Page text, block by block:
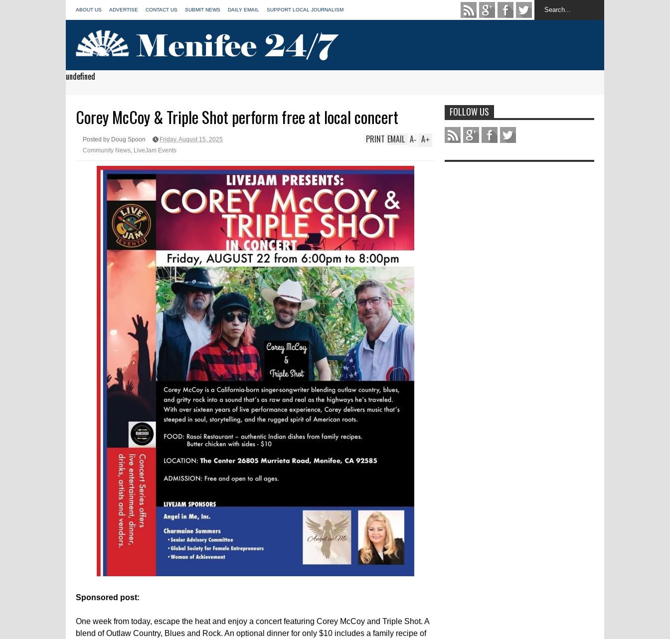
ABOUT US ADVERTISE CONTACT US SUBMIT NEWS DAILY EMAIL SUPPORT LOCAL JOURNALISM
undefined
Corey McCoy & Triple Shot perform free at local concert
Posted by Doug Spoon
Friday, August 15, 2025
Community News LiveJam Events
A+
A-
EMAIL
PRINT
Sponsored post:
One week from today, escape the heat and enjoy a concert featuring Corey McCoy and Triple Shot. A
blend of Outlaw Country, Blues and Rock. An optional dinner for only $10 includes a family recipe of
FOLLOW US